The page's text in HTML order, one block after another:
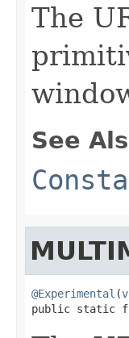
The
See
@Experimental (
public static